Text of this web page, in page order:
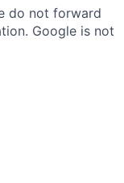
do not forward
Google is not